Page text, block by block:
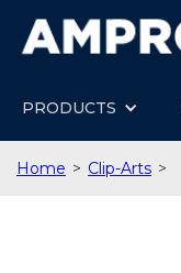
PRODUCTS
Home > Clip-Arts >